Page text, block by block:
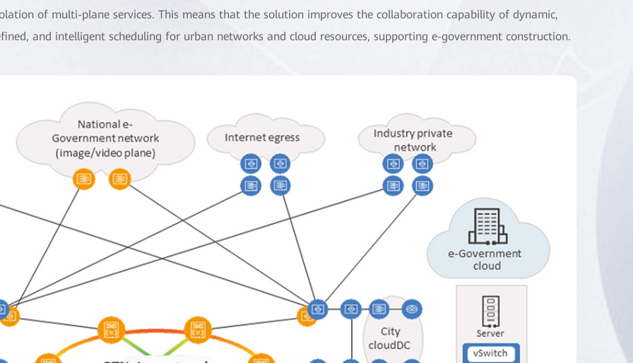
of multi-plane services. This means that the solution improves the collaboration capability of dynamic,
and intelligent scheduling for urban networks and cloud resources, supporting e-government construction.